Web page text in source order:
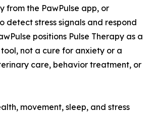
from the PawPulse app, or
detect stress signals and respond
positions Pulse Therapy as a
not a cure for anxiety or a
care, behavior treatment, or
movement, sleep, and stress